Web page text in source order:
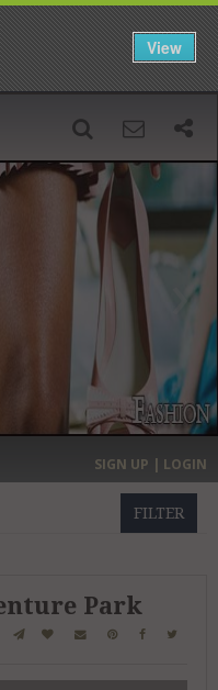
›
MOST EXPENSIVE
SIGN UP | LOGIN
FILTER
Park
View